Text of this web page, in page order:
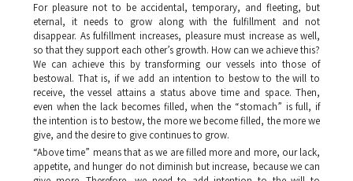
For pleasure not to be accidental, temporary, and fleeting, but
eternal, it needs to grow along with the fulfillment and not
disappear. As fulfillment increases, pleasure must increase as well,
so that they support each other’s growth. How can we achieve this?
We can achieve this by transforming our vessels into those of
bestowal. That is, if we add an intention to bestow to the will to
receive, the vessel attains a status above time and space. Then,
even when the lack becomes filled, when the “stomach” is full, if
the intention is to bestow, the more we become filled, the more we
give, and the desire to give continues to grow.
“Above time” means that as we are filled more and more, our lack,
appetite, and hunger do not diminish but increase, because we can